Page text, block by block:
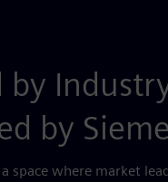
by
by
space where market